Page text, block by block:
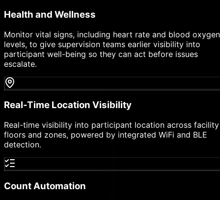
Health and Wellness
Monitor vital signs, including heart rate and blood oxygen
levels, to give supervision teams earlier visibility into
participant well-being so they can act before issues
escalate.
Real-Time Location Visibility
Real-time visibility into participant location across facility
floors and zones, powered by integrated WiFi and BLE
detection.
Count Automation